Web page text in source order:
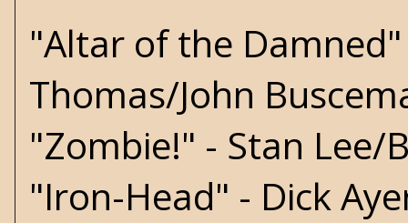
"Altar of the
Thomas/John
"Zombie!" - Stan Lee/
"Iron-Head" - Dick